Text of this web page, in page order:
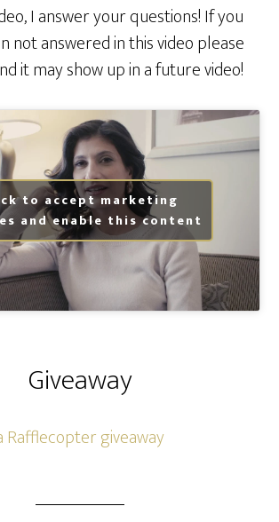
I answer your questions! If you
not answered in this video please
it may show up in a future video!
to accept marketing
and enable this content
Giveaway
Rafflecopter giveaway